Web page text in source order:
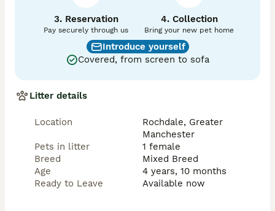
3. Reservation
Pay securely through us
4. Collection
Bring your new pet home
Introduce yourself
Covered, from screen to sofa
Litter details
Location
Rochdale, Greater
Manchester
Pets in litter
1 female
Breed
Mixed Breed
Age
4 years, 10 months
Ready to Leave
Available now